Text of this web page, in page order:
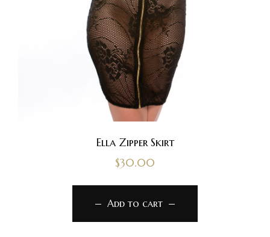
Ella Zipper Skirt
$30.00
Add to cart